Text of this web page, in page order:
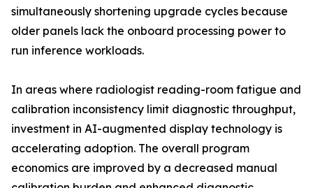
simultaneously shortening upgrade cycles because
older panels lack the onboard processing power to
run inference workloads.
In areas where radiologist reading-room fatigue and
calibration inconsistency limit diagnostic throughput,
investment in AI-augmented display technology is
accelerating adoption. The overall program
economics are improved by a decreased manual